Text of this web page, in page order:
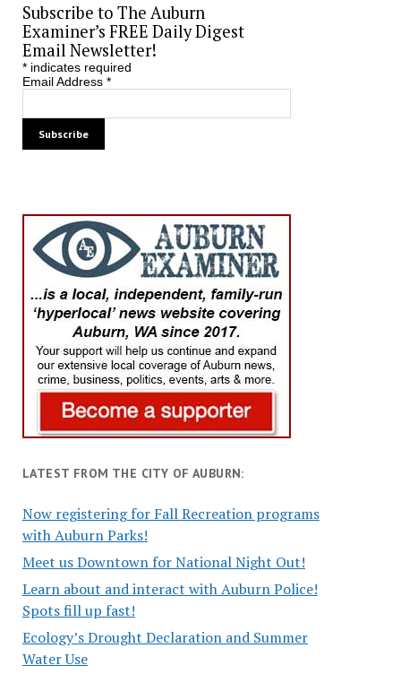
Subscribe to The Auburn
Examiner’s FREE Daily Digest
Email Newsletter!
*indicates required
Email Address *
LATEST FROM THE CITY OF AUBURN:
Now registering for Fall Recreation programs
with Auburn Parks!
Meet us Downtown for National Night Out!
Learn about and interact with Auburn Police!
Spots fill up fast!
Ecology’s Drought Declaration and Summer
Water Use